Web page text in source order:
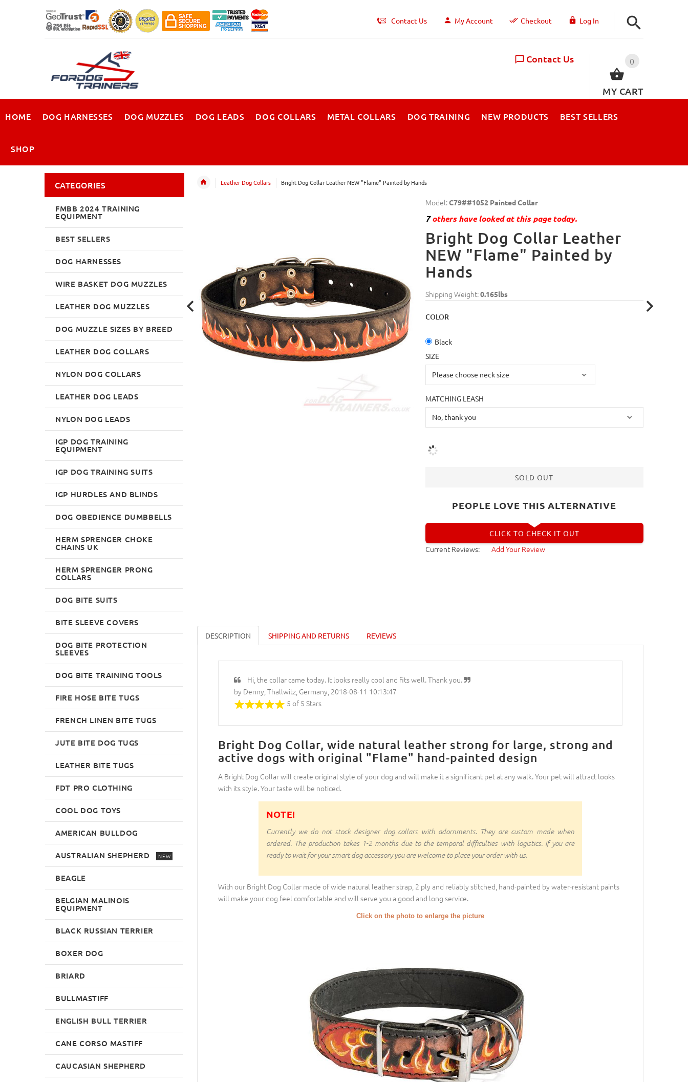
Contact Us My Account Checkout Log In
0
MY CART
Contact Us
HOME DOG HARNESSES DOG MUZZLES DOG LEADS DOG COLLARS METAL COLLARS DOG TRAINING NEW PRODUCTS BEST SELLERS
SHOP
Leather Dog Collars Bright Dog Collar Leather NEW "Flame" Painted by Hands
Model:C79##1052 Painted Collar
7others have looked at this page today.
Bright Dog Collar Leather
NEW "Flame" Painted by
Hands
Shipping Weight:0.165lbs
COLOR
Black
SIZE
MATCHING LEASH
SOLD OUT
PEOPLE LOVE THIS ALTERNATIVE
CLICK TO CHECK IT OUT
Current Reviews: Add Your Review
DESCRIPTION SHIPPING AND RETURNS REVIEWS
Hi, the collar came today. It looks really cool and fits well. Thank you.
by Denny, Thallwitz, Germany, 2018-08-11 10:13:47
5 of 5 Stars
Bright Dog Collar, wide natural leather strong for large, strong and
active dogs with original "Flame" hand-painted design
A Bright Dog Collar will create original style of your dog and will make it a significant pet at any walk. Your pet will attract looks
with its style. Your taste will be noticed.
NOTE!
Currently we do not stock designer dog collars with adornments. They are custom made when
ordered. The production takes 1-2 months due to the temporal difficulties with logistics. If you are
ready to wait for your smart dog accessory you are welcome to place your order with us.
With our Bright Dog Collar made of wide natural leather strap, 2 ply and reliably stitched, hand-painted by water-resistant paints
will make your dog feel comfortable and will serve you a good and long service.
Click on the photo to enlarge the picture
CATEGORIES
FMBB 2024 TRAINING
EQUIPMENT
BEST SELLERS
DOG HARNESSES
WIRE BASKET DOG MUZZLES
LEATHER DOG MUZZLES
DOG MUZZLE SIZES BY BREED
LEATHER DOG COLLARS
NYLON DOG COLLARS
LEATHER DOG LEADS
NYLON DOG LEADS
IGP DOG TRAINING
EQUIPMENT
IGP DOG TRAINING SUITS
IGP HURDLES AND BLINDS
DOG OBEDIENCE DUMBBELLS
HERM SPRENGER CHOKE
CHAINS UK
HERM SPRENGER PRONG
COLLARS
DOG BITE SUITS
BITE SLEEVE COVERS
DOG BITE PROTECTION
SLEEVES
DOG BITE TRAINING TOOLS
FIRE HOSE BITE TUGS
FRENCH LINEN BITE TUGS
JUTE BITE DOG TUGS
LEATHER BITE TUGS
FDT PRO CLOTHING
COOL DOG TOYS
AMERICAN BULLDOG
AUSTRALIAN SHEPHERD NEW
BEAGLE
BELGIAN MALINOIS
EQUIPMENT
BLACK RUSSIAN TERRIER
BOXER DOG
BRIARD
BULLMASTIFF
ENGLISH BULL TERRIER
CANE CORSO MASTIFF
CAUCASIAN SHEPHERD